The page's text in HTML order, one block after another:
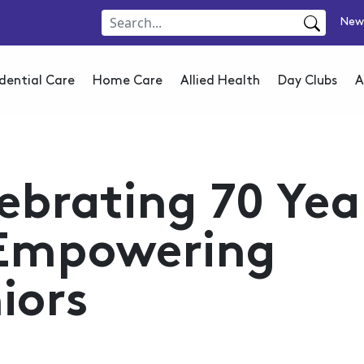
Care Home Care Allied Health Day Clubs
70